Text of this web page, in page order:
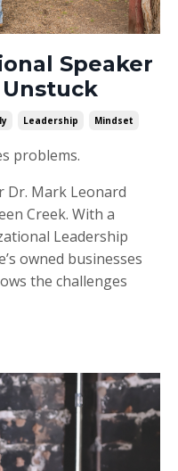
Speaker
Leadership Mindset
problems.
Dr. Mark Leonard
Creek. With a
Leadership
owned businesses
the challenges